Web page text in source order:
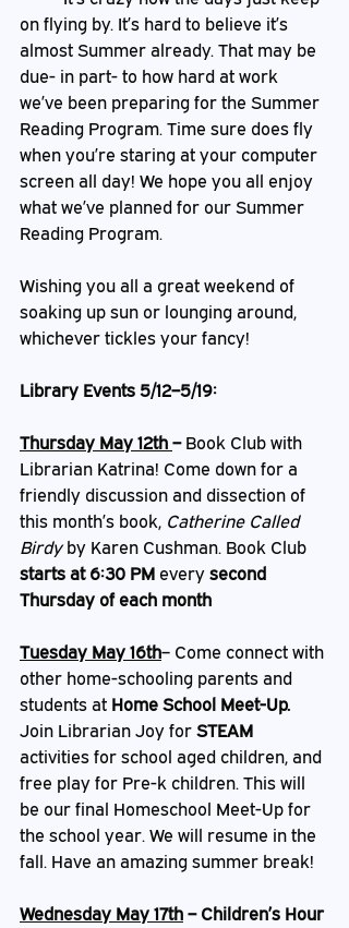
on flying by. It’s hard to believe it’s
almost Summer already. That may be
due- in part- to how hard at work
we’ve been preparing for the Summer
Reading Program. Time sure does fly
when you’re staring at your computer
screen all day! We hope you all enjoy
what we’ve planned for our Summer
Reading Program.
Wishing you all a great weekend of
soaking up sun or lounging around,
whichever tickles your fancy!
Library Events 5/12–5/19:
Thursday May 12th – Book Club with
Librarian Katrina! Come down for a
friendly discussion and dissection of
this month’s book, Catherine Called
Birdy by Karen Cushman. Book Club
starts at 6:30 PM every second
Thursday of each month
Tuesday May 16th– Come connect with
other home-schooling parents and
students at Home School Meet-Up.
Join Librarian Joy for STEAM
activities for school aged children, and
free play for Pre-k children. This will
be our final Homeschool Meet-Up for
the school year. We will resume in the
fall. Have an amazing summer break!
Wednesday May 17th – Children’s Hour